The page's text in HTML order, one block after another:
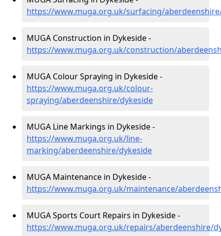
https://www.muga.org.uk/surfacing/
MUGA Construction in Dykeside -
https://www.muga.org.uk/construction/
MUGA Colour Spraying in Dykeside -
https://www.muga.org.uk/colour-
spraying/aberdeenshire/dykeside
MUGA Line Markings in Dykeside -
https://www.muga.org.uk/line-
marking/aberdeenshire/dykeside
MUGA Maintenance in Dykeside -
https://www.muga.org.uk/maintenance/
MUGA Sports Court Repairs in Dykeside -
https://www.muga.org.uk/repairs/aberdeenshire/